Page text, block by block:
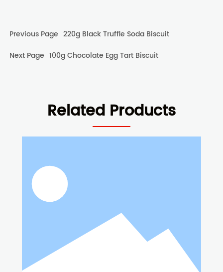
Previous Page 220g Black Truffle Soda Biscuit
Next Page 100g Chocolate Egg Tart Biscuit
Related Products